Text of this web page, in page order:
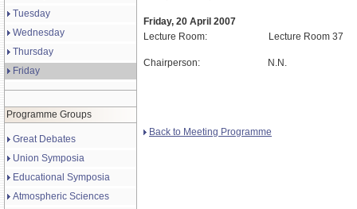
Tuesday
Wednesday
Thursday
Friday
Programme Groups
Great Debates
Union Symposia
Educational Symposia
Atmospheric Sciences
Friday, 20 April 2007
Lecture Room:
Lecture Room 37
Chairperson: N.N.
Back to Meeting Programme